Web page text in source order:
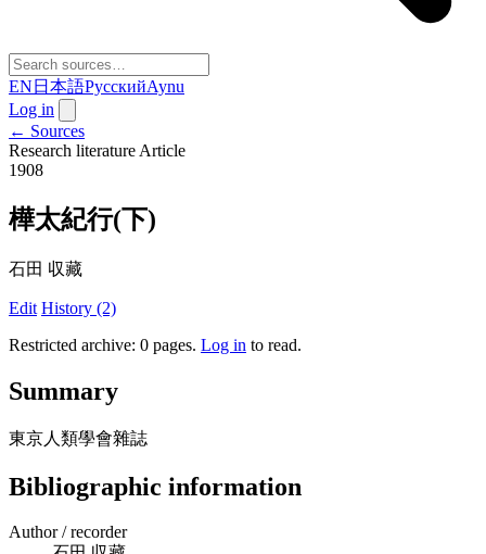
EN 日本語РусскийAynu
Log in
← Sources
Research literature Article
1908
樺太紀行(下)
石田 収藏
Edit History (2)
Restricted archive: 0 pages. Log in to read.
Summary
東京人類學會雜誌
Bibliographic information
Author / recorder